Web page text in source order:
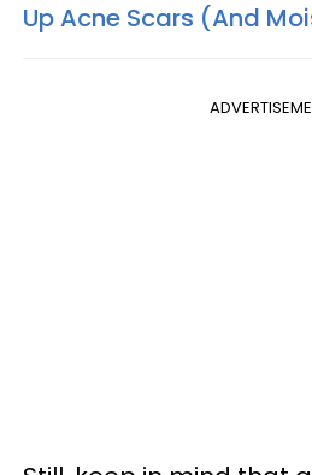
Up Acne Scars (And